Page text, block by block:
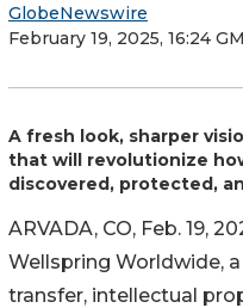
GlobeNewswire
February 19, 2025, 16:24
A fresh look, sharper
that will revolutionize
discovered, protected,
ARVADA, CO, Feb. 19,
Wellspring Worldwide,
transfer, intellectual